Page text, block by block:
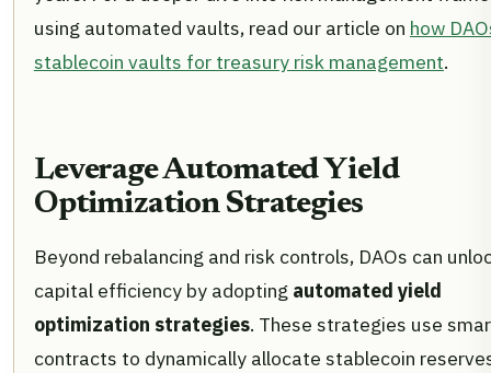
using automated vaults, read our article on how
stablecoin vaults for treasury risk management.
Leverage Automated Yield
Optimization Strategies
Beyond rebalancing and risk controls, DAOs can
capital efficiency by adopting automated yield
optimization strategies. These strategies use
contracts to dynamically allocate stablecoin